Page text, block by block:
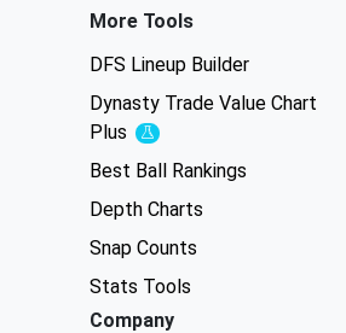
More Tools
DFS Lineup Builder
Dynasty Trade Value Chart
Plus
Experimental
Best Ball Rankings
Depth Charts
Snap Counts
Stats Tools
Company